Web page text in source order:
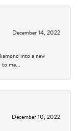
December 14, 2022
into a new
to me...
December 10, 2022